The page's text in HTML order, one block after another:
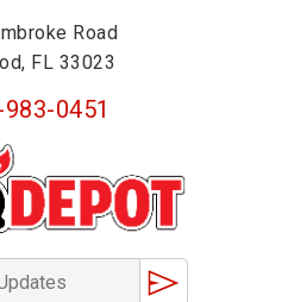
Road
FL 33023
0451